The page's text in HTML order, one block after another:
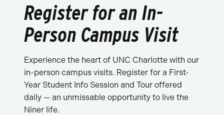
Register for an In-
Person Campus Visit
Experience the heart of UNC Charlotte with our
in-person campus visits. Register for a First-
Year Student Info Session and Tour offered
daily — an unmissable opportunity to live the
Niner life.